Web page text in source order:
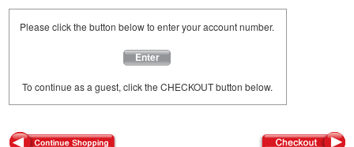
Please click the button below to enter your account number.
Enter
To continue as a guest, click the CHECKOUT button below.